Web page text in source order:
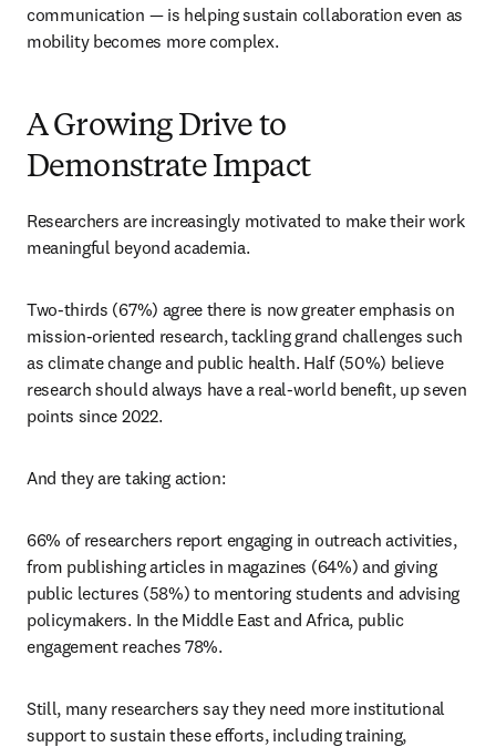
communication — is helping sustain collaboration even as
mobility becomes more complex.
A Growing Drive to
Demonstrate Impact
Researchers are increasingly motivated to make their work
meaningful beyond academia.
Two-thirds (67%) agree there is now greater emphasis on
mission-oriented research, tackling grand challenges such
as climate change and public health. Half (50%) believe
research should always have a real-world benefit, up seven
points since 2022.
And they are taking action:
66% of researchers report engaging in outreach activities,
from publishing articles in magazines (64%) and giving
public lectures (58%) to mentoring students and advising
policymakers. In the Middle East and Africa, public
engagement reaches 78%.
Still, many researchers say they need more institutional
support to sustain these efforts, including training,